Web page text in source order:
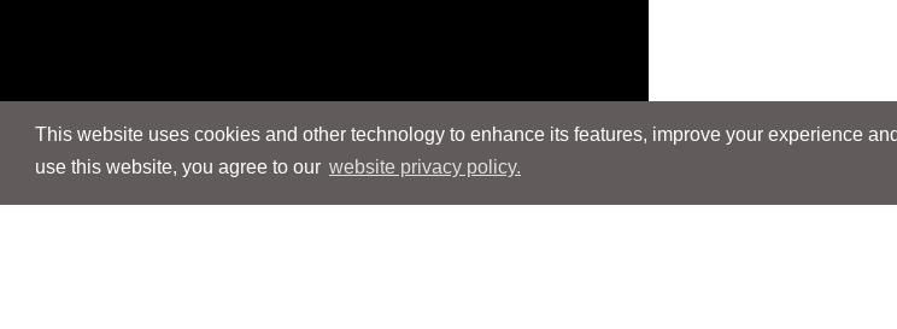
This website uses cookies and other technology to enhance its features, improve your experience
use this website, you agree to our website privacy policy.